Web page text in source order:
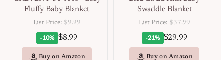
Fluffy Baby Blanket
List Price: $9.99
-10% $8.99
Buy on Amazon
Swaddle Blanket
List Price: $37.99
-21% $29.99
Buy on Amazon